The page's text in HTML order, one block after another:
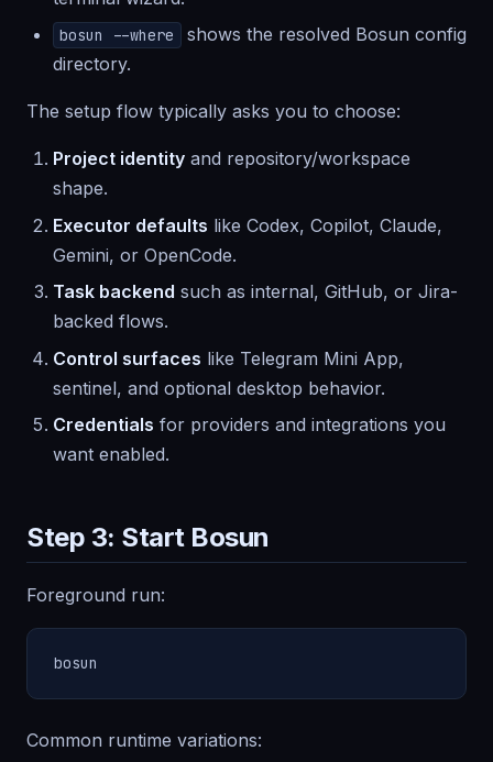
bosun --where
shows the resolved Bosun config
directory.
The setup flow typically asks you to choose:
Project identity and repository/workspace
shape.
Executor defaults like Codex, Copilot, Claude,
Gemini, or OpenCode.
Task backend such as internal, GitHub, or Jira-
backed flows.
Control surfaces like Telegram Mini App,
sentinel, and optional desktop behavior.
Credentials for providers and integrations you
want enabled.
Step 3: Start Bosun
Foreground run:
bosun
Common runtime variations: